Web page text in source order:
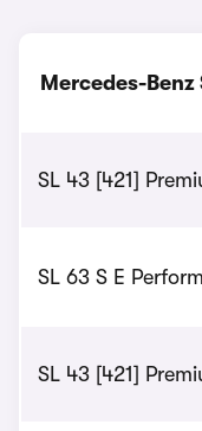
Mercedes-
SL 43 [421]
SL 63 S E
SL 43 [421]